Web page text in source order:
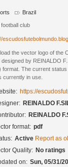
Brazil
football club
the vector logo of the
designed by REINALDO
format. The current
currently in use.
https://
REINALDO
REINALDO
format: pdf
Active Report as
Quality: No ratings
on: Sun, 05/31/